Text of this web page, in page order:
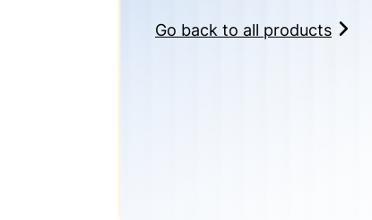
Go back to all products